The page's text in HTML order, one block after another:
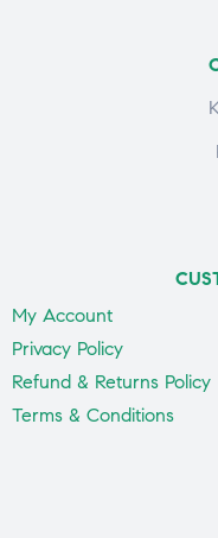
My Account
Privacy Policy
Refund & Returns Policy
Terms & Conditions